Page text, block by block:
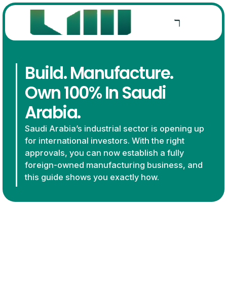
Build. Manufacture.
Own 100% In Saudi
Arabia.
Saudi Arabia’s industrial sector is opening up
for international investors. With the right
approvals, you can now establish a fully
foreign-owned manufacturing business, and
this guide shows you exactly how.